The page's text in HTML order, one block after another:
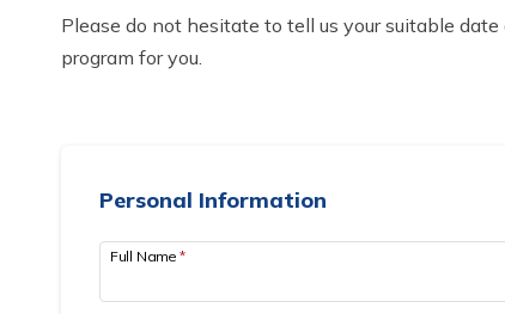
Please do not hesitate to tell us your suitable
program for you.
Personal Information
Full Name *